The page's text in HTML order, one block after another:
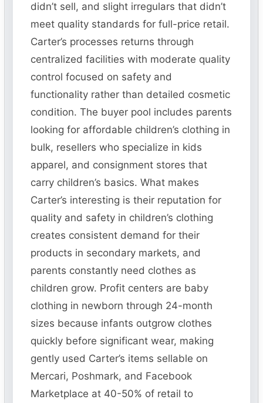
didn’t sell, and slight irregulars that didn’t
meet quality standards for full-price retail.
Carter’s processes returns through
centralized facilities with moderate quality
control focused on safety and
functionality rather than detailed cosmetic
condition. The buyer pool includes parents
looking for affordable children’s clothing in
bulk, resellers who specialize in kids
apparel, and consignment stores that
carry children’s basics. What makes
Carter’s interesting is their reputation for
quality and safety in children’s clothing
creates consistent demand for their
products in secondary markets, and
parents constantly need clothes as
children grow. Profit centers are baby
clothing in newborn through 24-month
sizes because infants outgrow clothes
quickly before significant wear, making
gently used Carter’s items sellable on
Mercari, Poshmark, and Facebook
Marketplace at 40-50% of retail to